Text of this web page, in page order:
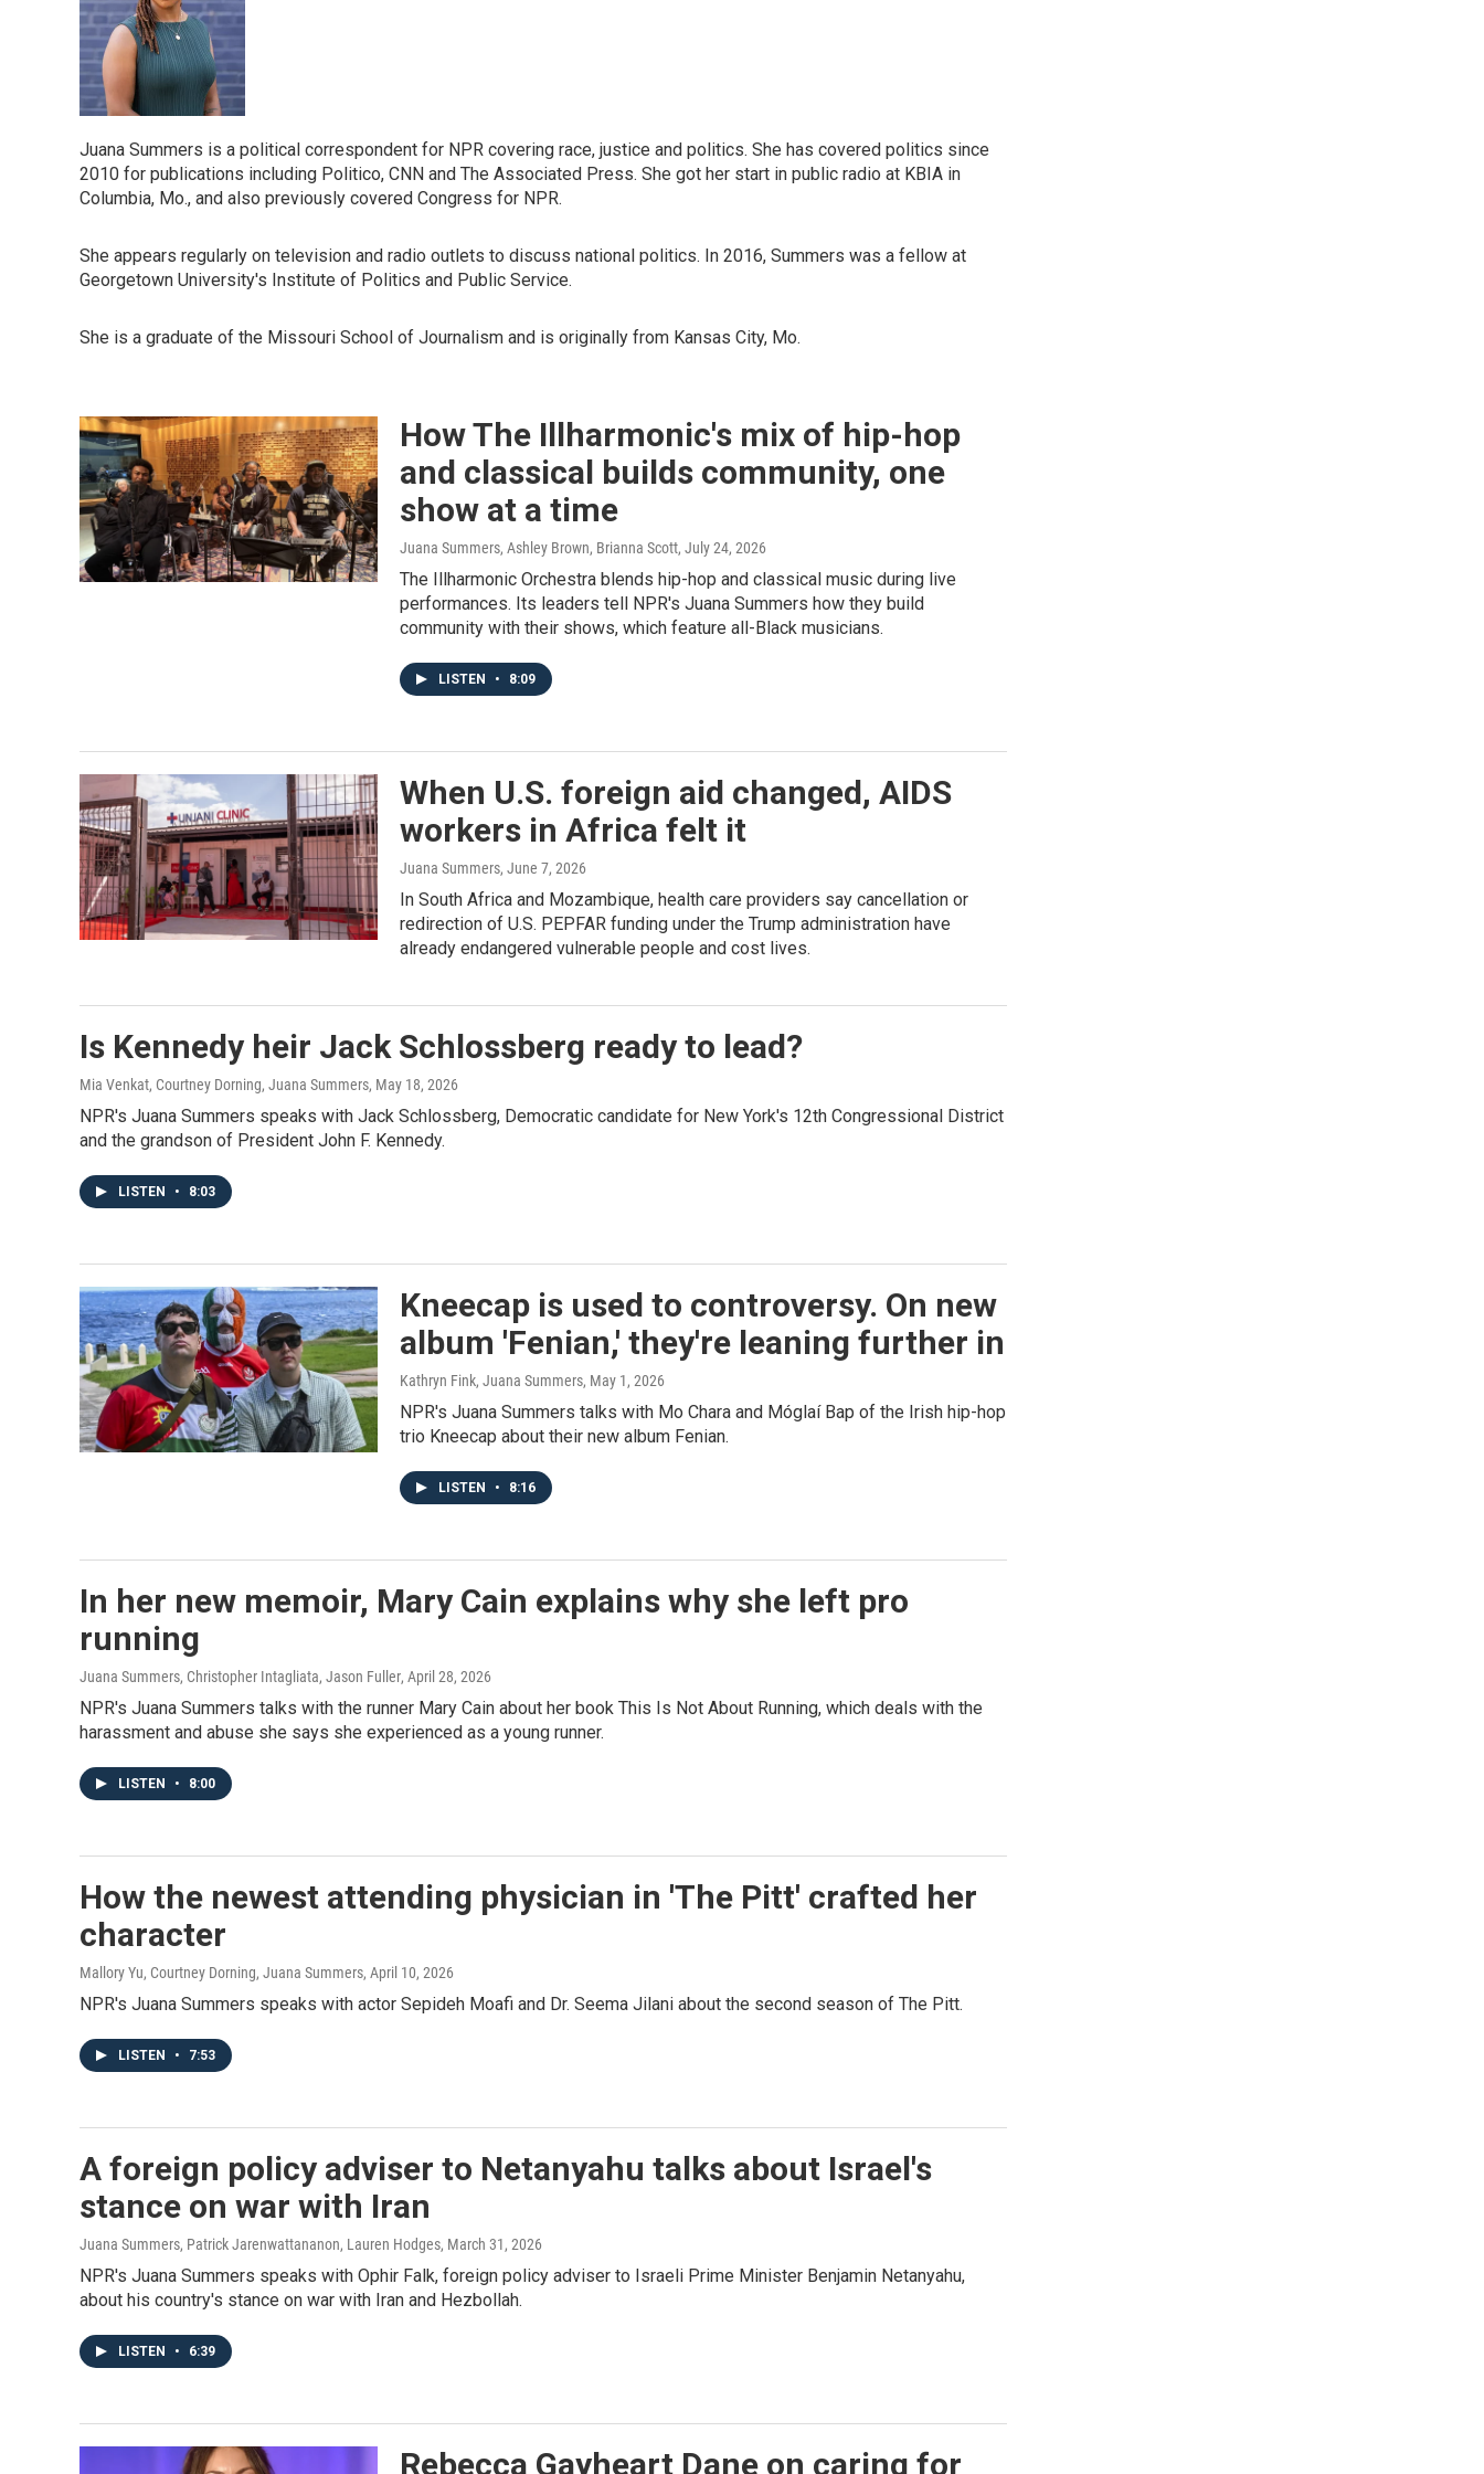
Juana Summers is a political correspondent for NPR covering race, justice and politics. She has covered politics since
2010 for publications including Politico, CNN and The Associated Press. She got her start in public radio at KBIA in
Columbia, Mo., and also previously covered Congress for NPR.
She appears regularly on television and radio outlets to discuss national politics. In 2016, Summers was a fellow at
Georgetown University's Institute of Politics and Public Service.
She is a graduate of the Missouri School of Journalism and is originally from Kansas City, Mo.
How The Illharmonic's mix of hip-hop
and classical builds community, one
show at a time
Juana Summers, Ashley Brown, Brianna Scott, July 24, 2026
The Illharmonic Orchestra blends hip-hop and classical music during live
performances. Its leaders tell NPR's Juana Summers how they build
community with their shows, which feature all-Black musicians.
LISTEN • 8:09
When U.S. foreign aid changed, AIDS
workers in Africa felt it
Juana Summers, June 7, 2026
In South Africa and Mozambique, health care providers say cancellation or
redirection of U.S. PEPFAR funding under the Trump administration have
already endangered vulnerable people and cost lives.
Is Kennedy heir Jack Schlossberg ready to lead?
Mia Venkat, Courtney Dorning, Juana Summers, May 18, 2026
NPR's Juana Summers speaks with Jack Schlossberg, Democratic candidate for New York's 12th Congressional District
and the grandson of President John F. Kennedy.
LISTEN • 8:03
Kneecap is used to controversy. On new
album 'Fenian,' they're leaning further in
Kathryn Fink, Juana Summers, May 1, 2026
NPR's Juana Summers talks with Mo Chara and Móglaí Bap of the Irish hip-hop
trio Kneecap about their new album Fenian.
LISTEN • 8:16
In her new memoir, Mary Cain explains why she left pro
running
Juana Summers, Christopher Intagliata, Jason Fuller, April 28, 2026
NPR's Juana Summers talks with the runner Mary Cain about her book This Is Not About Running, which deals with the
harassment and abuse she says she experienced as a young runner.
LISTEN • 8:00
How the newest attending physician in 'The Pitt' crafted her
character
Mallory Yu, Courtney Dorning, Juana Summers, April 10, 2026
NPR's Juana Summers speaks with actor Sepideh Moafi and Dr. Seema Jilani about the second season of The Pitt.
LISTEN • 7:53
A foreign policy adviser to Netanyahu talks about Israel's
stance on war with Iran
Juana Summers, Patrick Jarenwattananon, Lauren Hodges, March 31, 2026
NPR's Juana Summers speaks with Ophir Falk, foreign policy adviser to Israeli Prime Minister Benjamin Netanyahu,
about his country's stance on war with Iran and Hezbollah.
LISTEN • 6:39
Rebecca Gayheart Dane on caring for